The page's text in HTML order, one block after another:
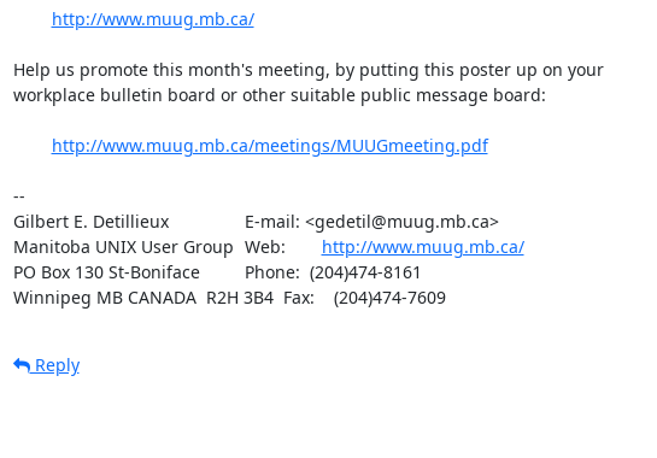
http://www.muug.mb.ca/
Help us promote this month's meeting, by putting this poster up on your
workplace bulletin board or other suitable public message board:
http://www.muug.mb.ca/meetings/MUUGmeeting.pdf
--
Gilbert E. Detillieux		E-mail: <gedetil@muug.mb.ca>
http://www.muug.mb.ca/
PO Box 130 St-Boniface		Phone:  (204)474-8161
Winnipeg MB CANADA  R2H 3B4	Fax:    (204)474-7609
Reply